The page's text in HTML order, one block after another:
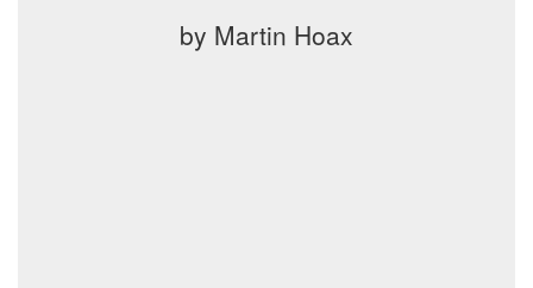
by Martin Hoax